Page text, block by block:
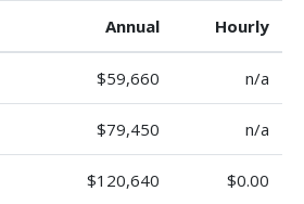
Annual Hourly
$59,660 n/a
$79,450 n/a
$120,640 $0.00